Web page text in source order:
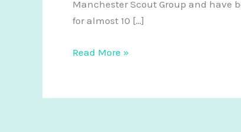
Manchester Scout Group and have
for almost 10 […]
I
and
Read More »